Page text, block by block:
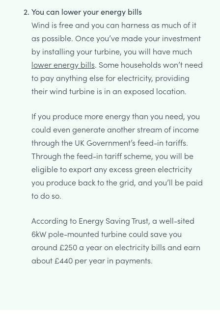
You can lower your energy bills
Wind is free and you can harness as much of it
as possible. Once you’ve made your investment
by installing your turbine, you will have much
lower energy bills. Some households won’t need
to pay anything else for electricity, providing
their wind turbine is in an exposed location.
If you produce more energy than you need, you
could even generate another stream of income
through the UK Government’s feed-in tariffs.
Through the feed-in tariff scheme, you will be
eligible to export any excess green electricity
you produce back to the grid, and you’ll be paid
to do so.
According to Energy Saving Trust, a well-sited
6kW pole-mounted turbine could save you
around £250 a year on electricity bills and earn
about £440 per year in payments.